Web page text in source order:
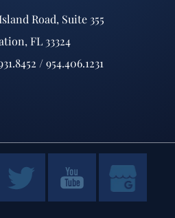
Road, Suite 355
FL 33324
/ 954.406.1231